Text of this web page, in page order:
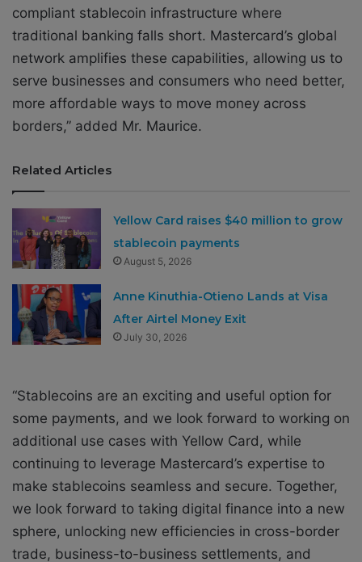
compliant stablecoin infrastructure where
traditional banking falls short. Mastercard’s global
network amplifies these capabilities, allowing us to
serve businesses and consumers who need better,
more affordable ways to move money across
borders,” added Mr. Maurice.
Related Articles
Yellow Card raises $40 million to grow
stablecoin payments
August 5, 2026
Anne Kinuthia-Otieno Lands at Visa
After Airtel Money Exit
July 30, 2026
“Stablecoins are an exciting and useful option for
some payments, and we look forward to working on
additional use cases with Yellow Card, while
continuing to leverage Mastercard’s expertise to
make stablecoins seamless and secure. Together,
we look forward to taking digital finance into a new
sphere, unlocking new efficiencies in cross-border
trade, business-to-business settlements, and